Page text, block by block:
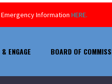
InformationHERE.
ENGAGE BOARD OF